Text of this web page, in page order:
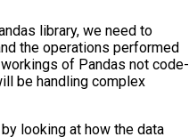
library, we need to
the operations performed
of Pandas not code-
be handling complex
looking at how the data